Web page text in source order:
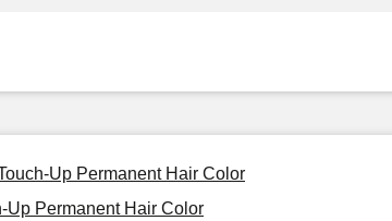
Up Permanent Hair Color
Up Permanent Hair Color